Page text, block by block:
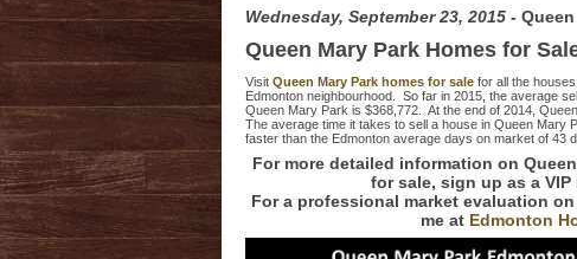
Wednesday, September 23, 2015 -
Queen Mary Park Homes for
Visit Queen Mary Park homes for sale for all the
Edmonton neighbourhood. So far in 2015, the average
Queen Mary Park is $368,772. At the end of 2014,
The average time it takes to sell a house in Queen
faster than the Edmonton average days on market of 43
For more detailed information on
for sale, sign up as a
For a professional market evaluation
me at Edmonton